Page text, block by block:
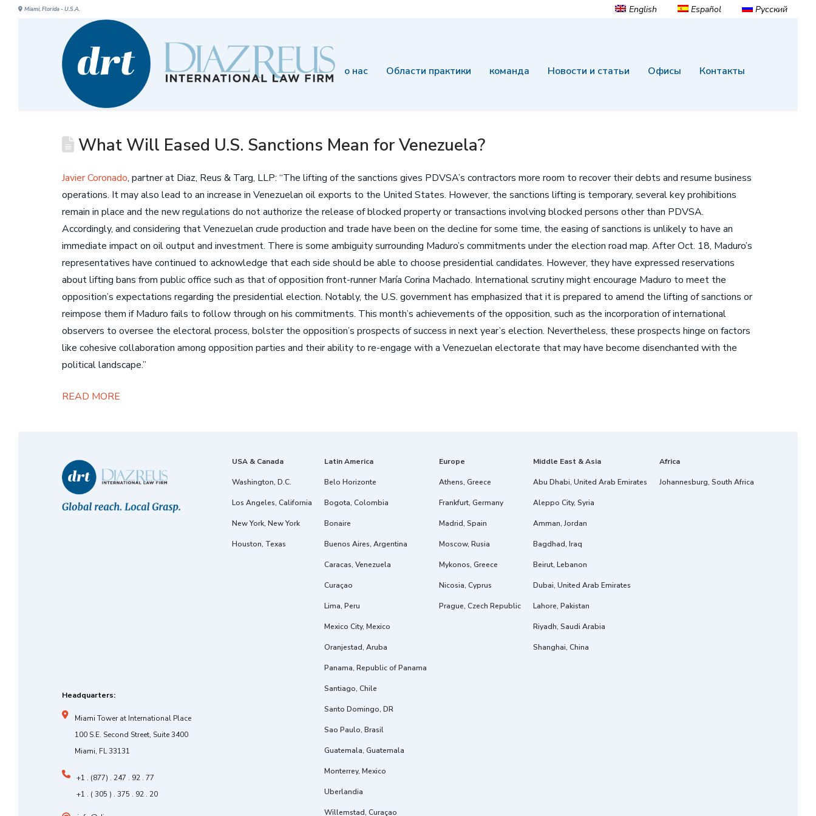
Miami, Florida - U.S.A. English Español Русский
о нас Области практики команда Новости и статьи Офисы Контакты
What Will Eased U.S. Sanctions Mean for Venezuela?
Javier Coronado, partner at Diaz, Reus & Targ, LLP: “The lifting of the sanctions gives PDVSA’s contractors more room to recover their debts and resume business
operations. It may also lead to an increase in Venezuelan oil exports to the United States. However, the sanctions lifting is temporary, several key prohibitions
remain in place and the new regulations do not authorize the release of blocked property or transactions involving blocked persons other than PDVSA.
Accordingly, and considering that Venezuelan crude production and trade have been on the decline for some time, the easing of sanctions is unlikely to have an
immediate impact on oil output and investment. There is some ambiguity surrounding Maduro’s commitments under the election road map. After Oct. 18, Maduro’s
representatives have continued to acknowledge that each side should be able to choose presidential candidates. However, they have expressed reservations
about lifting bans from public office such as that of opposition front-runner María Corina Machado. International scrutiny might encourage Maduro to meet the
opposition’s expectations regarding the presidential election. Notably, the U.S. government has emphasized that it is prepared to amend the lifting of sanctions or
reimpose them if Maduro fails to follow through on his commitments. This month’s achievements of the opposition, such as the incorporation of international
observers to oversee the electoral process, bolster the opposition’s prospects of success in next year’s election. Nevertheless, these prospects hinge on factors
like cohesive collaboration among opposition parties and their ability to re-engage with a Venezuelan electorate that may have become disenchanted with the
political landscape.”
READ MORE
Headquarters:
Miami Tower at International Place
100 S.E. Second Street, Suite 3400
Miami, FL 33131
+1 . (877) . 247 . 92 . 77
+1 . ( 305 ) . 375 . 92 . 20
USA & Canada
Washington, D.C.
Los Angeles, California
New York, New York
Houston, Texas
Latin America
Belo Horizonte
Bogota, Colombia
Bonaire
Buenos Aires, Argentina
Caracas, Venezuela
Curaçao
Lima, Peru
Mexico City, Mexico
Oranjestad, Aruba
Panama, Republic of Panama
Santiago, Chile
Santo Domingo, DR
Sao Paulo, Brasil
Guatemala, Guatemala
Monterrey, Mexico
Uberlandia
Willemstad, Curaçao
Europe
Athens, Greece
Frankfurt, Germany
Madrid, Spain
Moscow, Rusia
Mykonos, Greece
Nicosia, Cyprus
Prague, Czech Republic
Middle East & Asia
Abu Dhabi, United Arab Emirates
Aleppo City, Syria
Amman, Jordan
Bagdhad, Iraq
Beirut, Lebanon
Dubai, United Arab Emirates
Lahore, Pakistan
Riyadh, Saudi Arabia
Shanghai, China
Africa
Johannesburg, South Africa